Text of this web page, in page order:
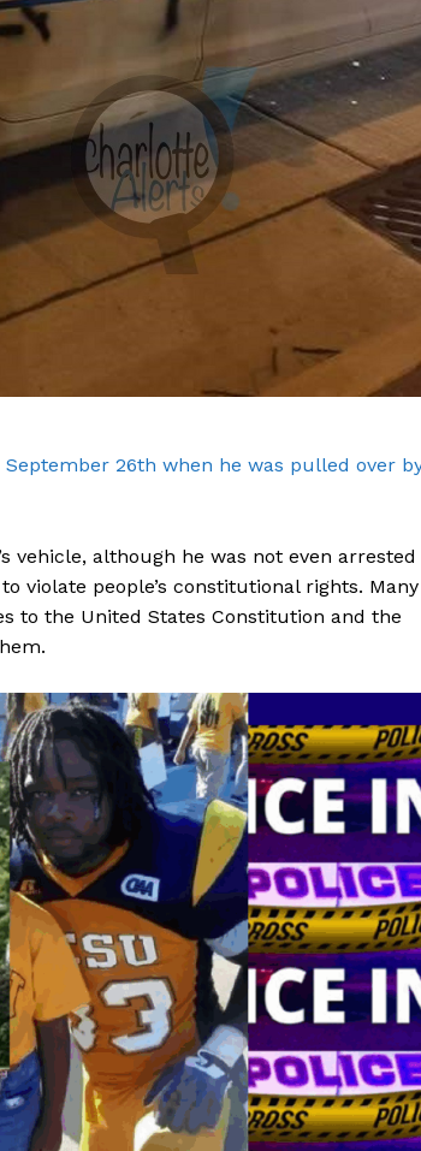
Company
VIDEO
DRUGS
26th when he was pulled over
vehicle, although he was not even arrested
violate people’s constitutional rights. Many
to the United States Constitution and the